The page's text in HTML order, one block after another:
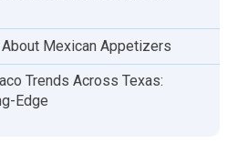
About Mexican Appetizers
Trends Across Texas:
Edge